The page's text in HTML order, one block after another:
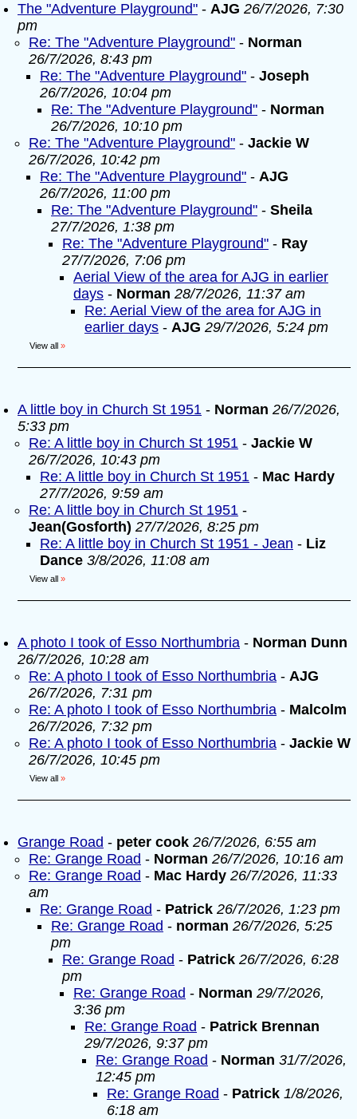
The "Adventure Playground" - AJG 26/7/2026, 7:30
pm
Re: The "Adventure Playground" - Norman
26/7/2026, 8:43 pm
Re: The "Adventure Playground" - Joseph
26/7/2026, 10:04 pm
Re: The "Adventure Playground" - Norman
26/7/2026, 10:10 pm
Re: The "Adventure Playground" - Jackie W
26/7/2026, 10:42 pm
Re: The "Adventure Playground" - AJG
26/7/2026, 11:00 pm
Re: The "Adventure Playground" - Sheila
27/7/2026, 1:38 pm
Re: The "Adventure Playground" - Ray
27/7/2026, 7:06 pm
Aerial View of the area for AJG in earlier
days - Norman 28/7/2026, 11:37 am
Re: Aerial View of the area for AJG in
earlier days - AJG 29/7/2026, 5:24 pm
View all »
A little boy in Church St 1951 - Norman 26/7/2026,
5:33 pm
Re: A little boy in Church St 1951 - Jackie W
26/7/2026, 10:43 pm
Re: A little boy in Church St 1951 - Mac Hardy
27/7/2026, 9:59 am
Re: A little boy in Church St 1951 -
Jean(Gosforth) 27/7/2026, 8:25 pm
Re: A little boy in Church St 1951 - Jean - Liz
Dance 3/8/2026, 11:08 am
View all »
A photo I took of Esso Northumbria - Norman Dunn
26/7/2026, 10:28 am
Re: A photo I took of Esso Northumbria - AJG
26/7/2026, 7:31 pm
Re: A photo I took of Esso Northumbria - Malcolm
26/7/2026, 7:32 pm
Re: A photo I took of Esso Northumbria - Jackie W
26/7/2026, 10:45 pm
View all »
Grange Road - peter cook 26/7/2026, 6:55 am
Re: Grange Road - Norman 26/7/2026, 10:16 am
Re: Grange Road - Mac Hardy 26/7/2026, 11:33
am
Re: Grange Road - Patrick 26/7/2026, 1:23 pm
Re: Grange Road - norman 26/7/2026, 5:25
pm
Re: Grange Road - Patrick 26/7/2026, 6:28
pm
Re: Grange Road - Norman 29/7/2026,
3:36 pm
Re: Grange Road - Patrick Brennan
29/7/2026, 9:37 pm
Re: Grange Road - Norman 31/7/2026,
12:45 pm
Re: Grange Road - Patrick 1/8/2026,
6:18 am